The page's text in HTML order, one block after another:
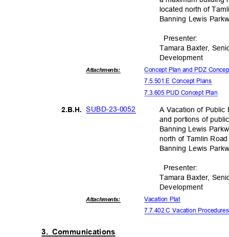
located north of
Banning Lewis
Presenter:
Tamara Baxter,
Development
Attachments:
Concept Plan and PDZ
7.5.501.E Concept Plans
7.3.605 PUD Concept Plan
SUBD-23-0052
2.B.H.
A Vacation of
and portions of
Banning Lewis
north of Tamlin
Banning Lewis
Presenter:
Tamara Baxter,
Development
Attachments: Vacation Plat
7.7.402.C Vacation
3. Communications